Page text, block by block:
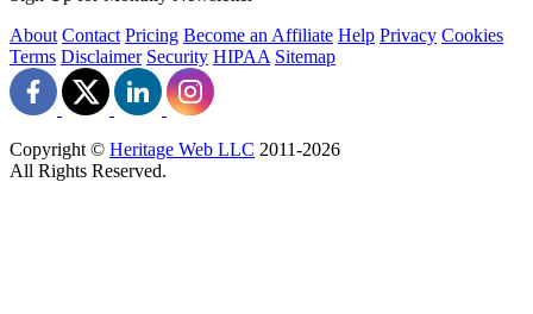
About Contact Pricing Become an Affiliate Help Privacy Cookies
Terms Disclaimer Security HIPAA Sitemap
Copyright © Heritage Web LLC 2011-2026
All Rights Reserved.